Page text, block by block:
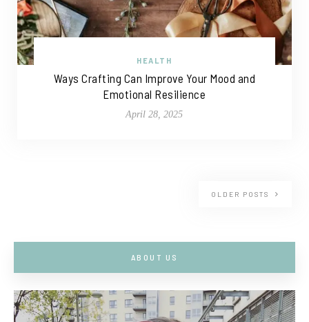
HEALTH
Ways Crafting Can Improve Your Mood and
Emotional Resilience
April 28, 2025
OLDER POSTS
ABOUT US